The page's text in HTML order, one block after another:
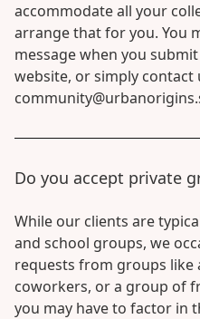
accommodate all your
arrange that for you. You
message when you
website, or simply contact
Do you accept private
While our clients are
and school groups, we
requests from groups
coworkers, or a group of
you may have to factor in